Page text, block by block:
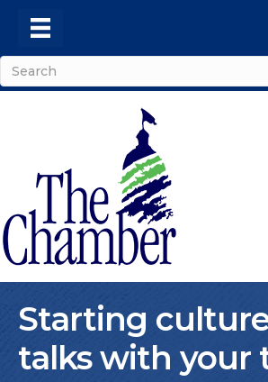
Starting
talks with your